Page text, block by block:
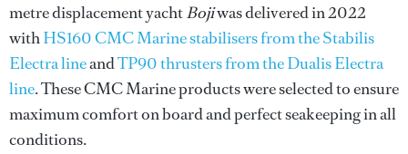
metre displacement yachtBojiwas delivered in 2022
withHS160 CMC Marine stabilisers from the Stabilis
Electra lineandTP90 thrusters from the Dualis Electra
line. These CMC Marine products were selected to ensure
maximum comfort on board and perfect seakeeping in all
conditions.